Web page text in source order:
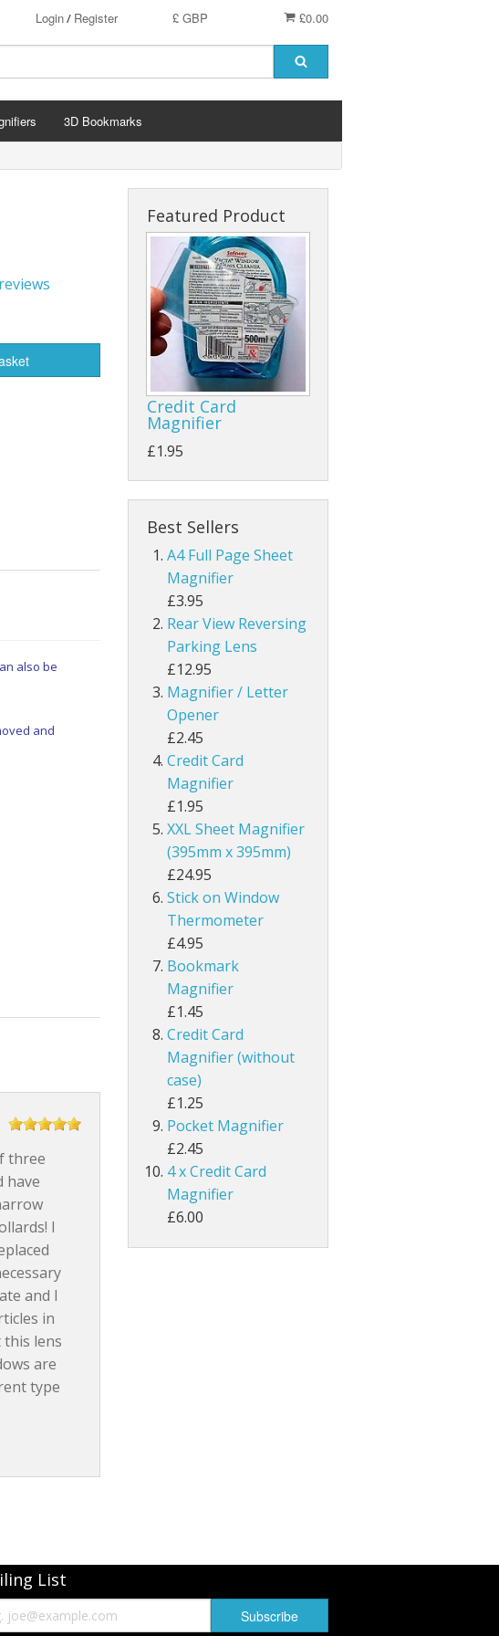
£0.00
£ GBP
Login/ Register
3D Bookmarks
also be
and
three
have
I
and I
in
lens
are
type
Featured Product
Credit Card
Magnifier
£1.95
Best Sellers
A4 Full Page Sheet
Magnifier
£3.95
Rear View Reversing
Parking Lens
£12.95
Magnifier / Letter
Opener
£2.45
Credit Card
Magnifier
£1.95
XXL Sheet Magnifier
(395mm x 395mm)
£24.95
Stick on Window
Thermometer
£4.95
Bookmark
Magnifier
£1.45
Credit Card
Magnifier (without
case)
£1.25
Pocket Magnifier
£2.45
4 x Credit Card
Magnifier
£6.00
List